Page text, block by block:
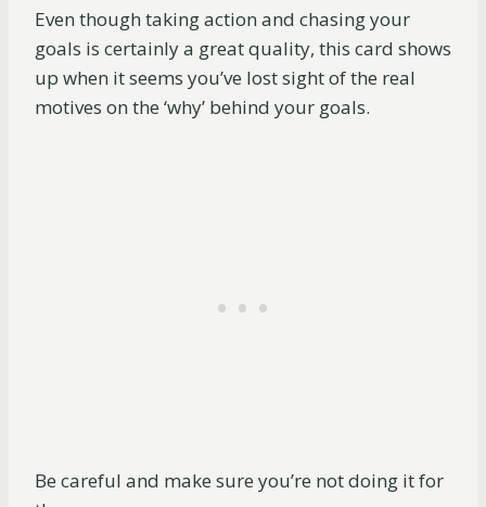
Even though taking action and chasing your
goals is certainly a great quality, this card shows
up when it seems you’ve lost sight of the real
motives on the ‘why’ behind your goals.
Be careful and make sure you’re not doing it for